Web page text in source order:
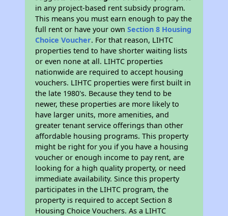
in any project-based rent subsidy program.
This means you must earn enough to pay the
full rent or have your ownSection 8 Housing
Choice Voucher. For that reason, LIHTC
properties tend to have shorter waiting lists
or even none at all. LIHTC properties
nationwide are required to accept housing
vouchers. LIHTC properties were first built in
the late 1980's. Because they tend to be
newer, these properties are more likely to
have larger units, more amenities, and
greater tenant service offerings than other
affordable housing programs. This property
might be right for you if you have a housing
voucher or enough income to pay rent, are
looking for a high quality property, or need
immediate availability. Since this property
participates in the LIHTC program, the
property is required to accept Section 8
Housing Choice Vouchers. As a LIHTC